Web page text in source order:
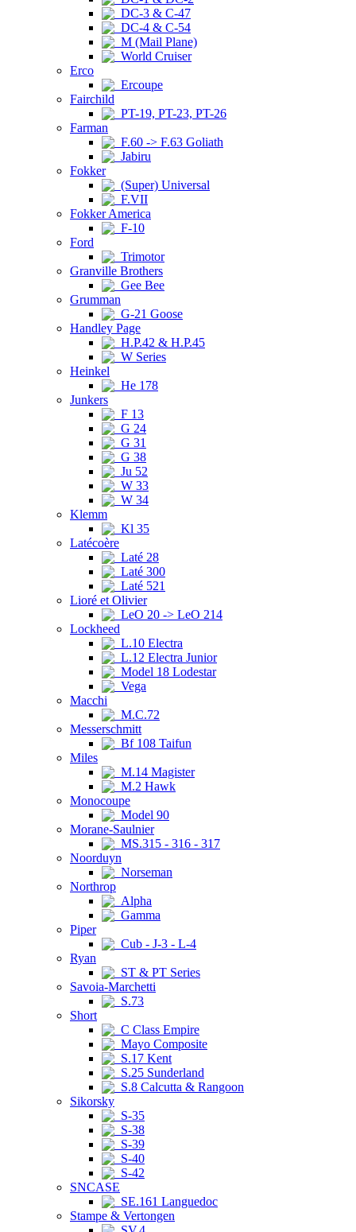
DC-3 & C-47
DC-4 & C-54
M (Mail Plane)
World Cruiser
Erco
Ercoupe
Fairchild
PT-19, PT-23, PT-26
Farman
F.60 -> F.63 Goliath
Jabiru
Fokker
(Super) Universal
F.VII
Fokker America
F-10
Ford
Trimotor
Granville Brothers
Gee Bee
Grumman
G-21 Goose
Handley Page
H.P.42 & H.P.45
W Series
Heinkel
He 178
Junkers
F 13
G 24
G 31
G 38
Ju 52
W 33
W 34
Klemm
Kl 35
Latécoère
Laté 28
Laté 300
Laté 521
Lioré et Olivier
LeO 20 -> LeO 214
Lockheed
L.10 Electra
L.12 Electra Junior
Model 18 Lodestar
Vega
Macchi
M.C.72
Messerschmitt
Bf 108 Taifun
Miles
M.14 Magister
M.2 Hawk
Monocoupe
Model 90
Morane-Saulnier
MS.315 - 316 - 317
Noorduyn
Norseman
Northrop
Alpha
Gamma
Piper
Cub - J-3 - L-4
Ryan
ST & PT Series
Savoia-Marchetti
S.73
Short
C Class Empire
Mayo Composite
S.17 Kent
S.25 Sunderland
S.8 Calcutta & Rangoon
Sikorsky
S-35
S-38
S-39
S-40
S-42
SNCASE
SE.161 Languedoc
Stampe & Vertongen